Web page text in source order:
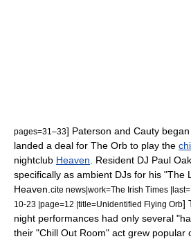
pages=31–33] Paterson and Cauty
landed a deal for The Orb to play the
nightclub Heaven . Resident DJ Paul
specifically as ambient DJs for his "The
Heaven. cite news|work=The Irish Times
10-23 |page=12 |title=Unidentified Flying Orb]
night performances had only several
their "Chill Out Room" act grew popular